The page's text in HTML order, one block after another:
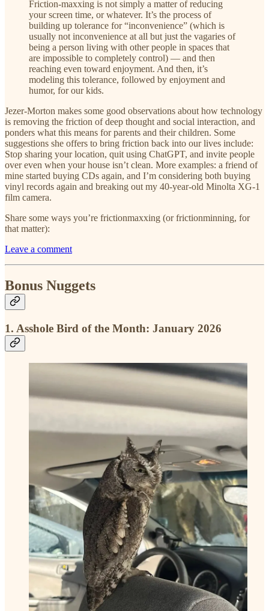
Friction-maxxing is not simply a matter of reducing
your screen time, or whatever. It’s the process of
building up tolerance for “inconvenience” (which is
usually not inconvenience at all but just the vagaries of
being a person living with other people in spaces that
are impossible to completely control) — and then
reaching even toward enjoyment. And then, it’s
modeling this tolerance, followed by enjoyment and
humor, for our kids.
Jezer-Morton makes some good observations about how technology
is removing the friction of deep thought and social interaction, and
ponders what this means for parents and their children. Some
suggestions she offers to bring friction back into our lives include:
Stop sharing your location, quit using ChatGPT, and invite people
over even when your house isn’t clean. More examples: a friend of
mine started buying CDs again, and I’m considering both buying
vinyl records again and breaking out my 40-year-old Minolta XG-1
film camera.
Share some ways you’re frictionmaxxing (or frictionminning, for
that matter):
Leave a comment
Bonus Nuggets
1. Asshole Bird of the Month: January 2026